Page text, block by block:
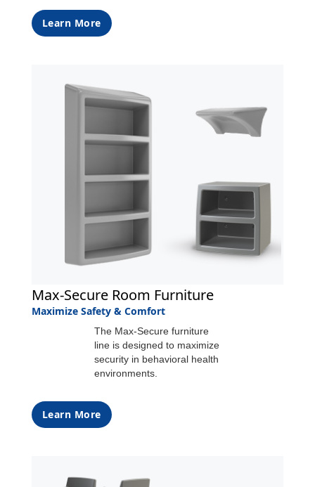
Learn More
Max-Secure Room Furniture
Maximize Safety & Comfort
The Max-Secure furniture
line is designed to maximize
security in behavioral health
environments.
Learn More